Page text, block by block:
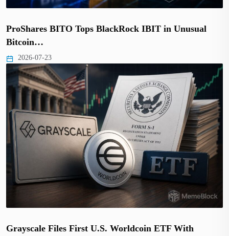
ProShares BITO Tops BlackRock IBIT in Unusual
Bitcoin…
2026-07-23
Grayscale Files First U.S. Worldcoin ETF With